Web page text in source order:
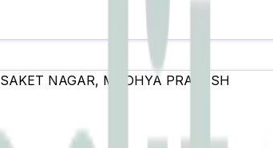
SAKET NAGAR, MADHYA PRADESH